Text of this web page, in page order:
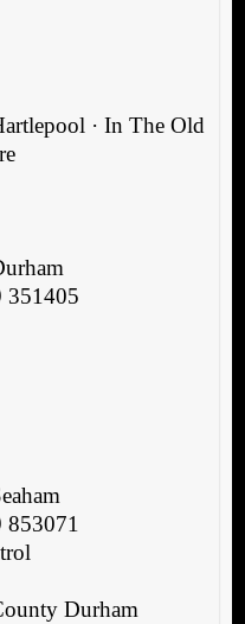
· In The Old
351405
853071
Durham